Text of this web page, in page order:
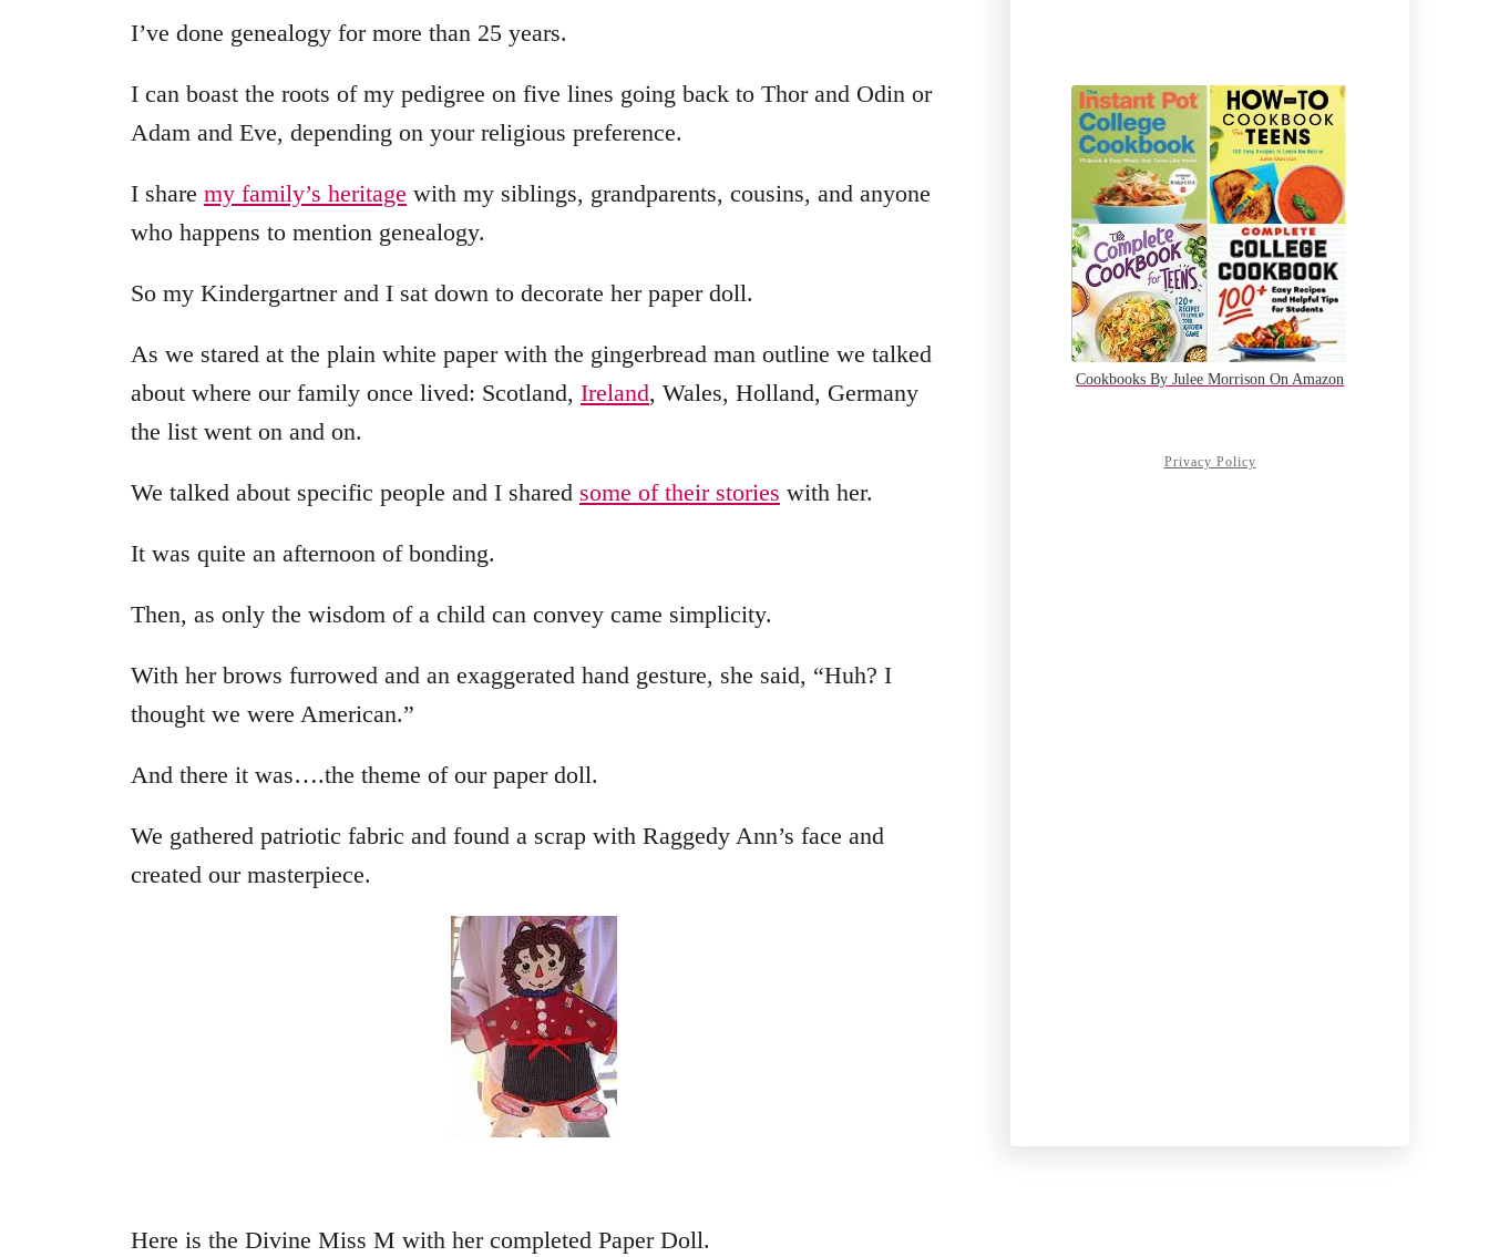
I’ve done genealogy for more than 25 years.
I can boast the roots of my pedigree on five lines going back to Thor and Odin or
Adam and Eve, depending on your religious preference.
I share my family’s heritage with my siblings, grandparents, cousins, and anyone
who happens to mention genealogy.
So my Kindergartner and I sat down to decorate her paper doll.
As we stared at the plain white paper with the gingerbread man outline we talked
about where our family once lived: Scotland, Ireland, Wales, Holland, Germany
the list went on and on.
We talked about specific people and I shared some of their stories with her.
It was quite an afternoon of bonding.
Then, as only the wisdom of a child can convey came simplicity.
With her brows furrowed and an exaggerated hand gesture, she said, “Huh? I
thought we were American.”
And there it was….the theme of our paper doll.
We gathered patriotic fabric and found a scrap with Raggedy Ann’s face and
created our masterpiece.
Here is the Divine Miss M with her completed Paper Doll.
Cookbooks By Julee Morrison On Amazon
Privacy Policy